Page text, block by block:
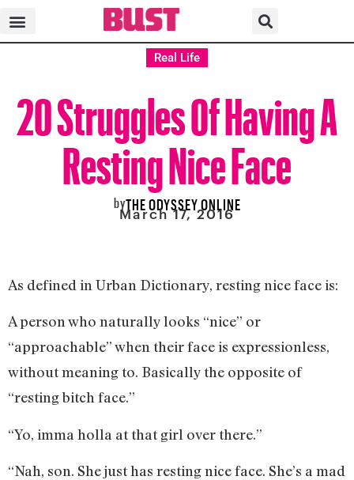
Real Life
20 Struggles Of Having A
Resting Nice Face
byTHE ODYSSEY ONLINE
March 17, 2016
As defined in Urban Dictionary, resting nice face is:
A person who naturally looks “nice” or
“approachable” when their face is expressionless,
without meaning to. Basically the opposite of
“resting bitch face.”
“Yo, imma holla at that girl over there.”
“Nah, son. She just has resting nice face. She’s a mad